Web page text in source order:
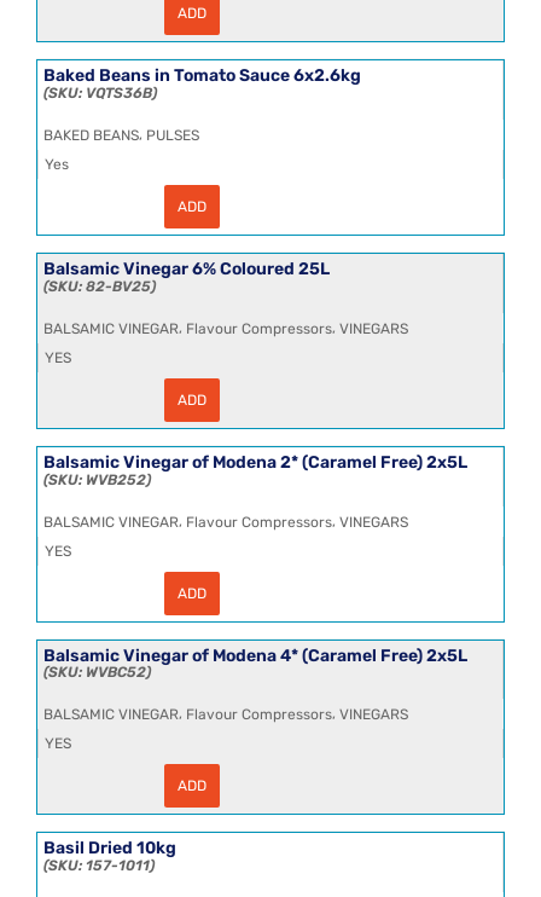
IN
20LTRE
(80
BIBs
pallet)
quantity
ADD
Baked Beans in Tomato Sauce 6x2.6kg
VQTS36B
BAKED BEANS, PULSES
Yes
Beans
Tomato
Sauce
6x2.6kg
ADD
Balsamic Vinegar 6% Coloured 25L
82-BV25
BALSAMIC VINEGAR, Flavour Compressors, VINEGARS
YES
Coloured
25L
quantity
ADD
Balsamic Vinegar of Modena 2* (Caramel Free) 2x5L
WVB252
BALSAMIC VINEGAR, Flavour Compressors, VINEGARS
YES
Modena
2*
(Caramel
2x5L
quantity
ADD
Balsamic Vinegar of Modena 4* (Caramel Free) 2x5L
WVBC52
BALSAMIC VINEGAR, Flavour Compressors, VINEGARS
YES
Vinegar
Modena
4*
(Caramel
ADD
Basil Dried 10kg
157-1011